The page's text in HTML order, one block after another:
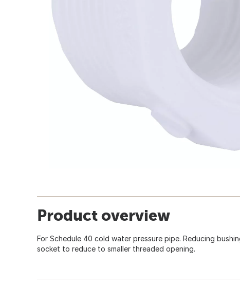
Product overview
For Schedule 40 cold water pressure pipe. Reducing
socket to reduce to smaller threaded opening.